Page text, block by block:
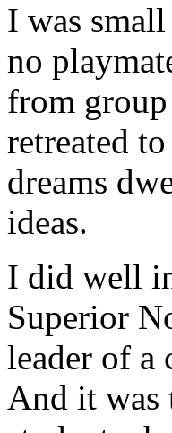
I was
no
from
retreated
dreams
ideas.
I did well
Superior
leader of a
And it was